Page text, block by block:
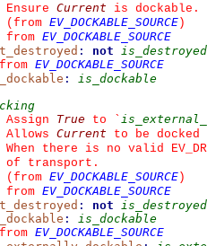
Ensure Current is dockable.
(from EV_DOCKABLE_SOURCE )
from EV_DOCKABLE_SOURCE
: not is_destroyed
from EV_DOCKABLE_SOURCE
:
is_dockable
Assign True to `
Allows Current to be docked
When there is no valid
of transport.
(from EV_DOCKABLE_SOURCE )
from EV_DOCKABLE_SOURCE
: not is_destroyed
:
is_dockable
from EV_DOCKABLE_SOURCE